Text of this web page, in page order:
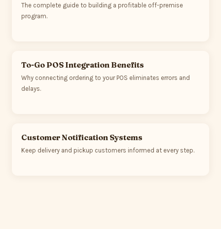
The complete guide to building a profitable off-premise
program.
To-Go POS Integration Benefits
Why connecting ordering to your POS eliminates errors and
delays.
Customer Notification Systems
Keep delivery and pickup customers informed at every step.